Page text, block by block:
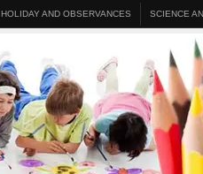
HOLIDAY AND OBSERVANCES SCIENCE